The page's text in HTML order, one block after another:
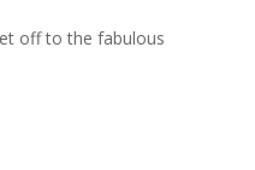
off to the fabulous